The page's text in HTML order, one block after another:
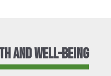
and Well-Being